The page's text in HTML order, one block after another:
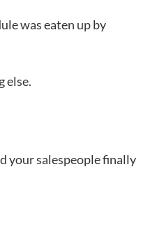
was eaten up by
else.
your salespeople finally